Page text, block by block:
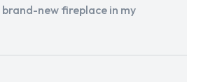
brand-new fireplace in my